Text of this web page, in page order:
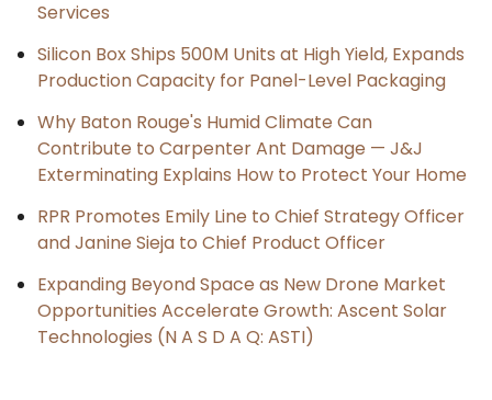
Services
Silicon Box Ships 500M Units at High Yield, Expands
Production Capacity for Panel-Level Packaging
Why Baton Rouge's Humid Climate Can
Contribute to Carpenter Ant Damage — J&J
Exterminating Explains How to Protect Your Home
RPR Promotes Emily Line to Chief Strategy Officer
and Janine Sieja to Chief Product Officer
Expanding Beyond Space as New Drone Market
Opportunities Accelerate Growth: Ascent Solar
Technologies (N A S D A Q: ASTI)